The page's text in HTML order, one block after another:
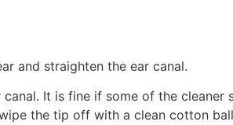
and straighten the ear canal.
It is fine if some of the cleaner
the tip off with a clean cotton